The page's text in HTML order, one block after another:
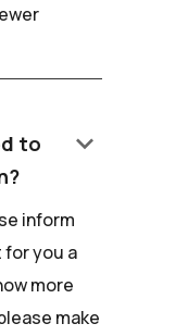
to
keyboard_arrow_down
inform
you a
more
make